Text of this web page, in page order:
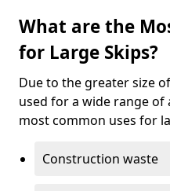
What are the
for Large Skips?
Due to the greater size
used for a wide range of
most common uses for
Construction waste